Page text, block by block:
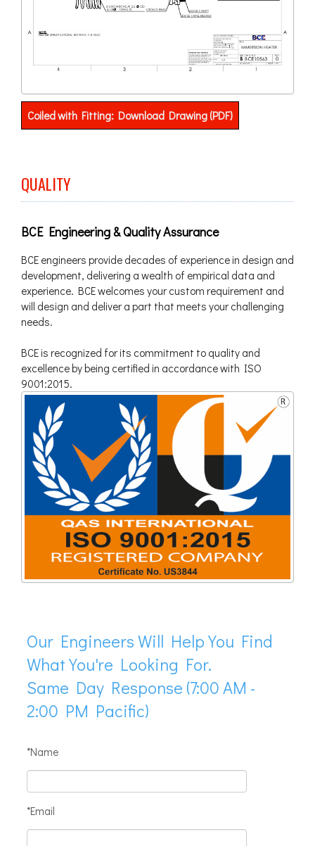
Coiled with Fitting: Download Drawing (PDF)
QUALITY
BCE Engineering & Quality Assurance
BCE engineers provide decades of experience in design and
development, delivering a wealth of empirical data and
experience. BCE welcomes your custom requirement and
will design and deliver a part that meets your challenging
needs.
BCE is recognized for its commitment to quality and
excellence by being certified in accordance with ISO
9001:2015.
Our Engineers Will Help You Find
What You're Looking For.
Same Day Response (7:00 AM -
2:00 PM Pacific)
*Name
*Email